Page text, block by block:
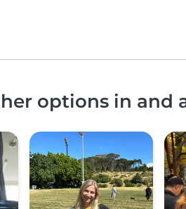
options in and